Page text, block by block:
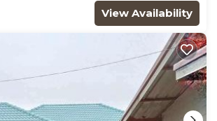
View Availability